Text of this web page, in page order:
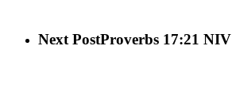
Next PostProverbs 17:21 NIV